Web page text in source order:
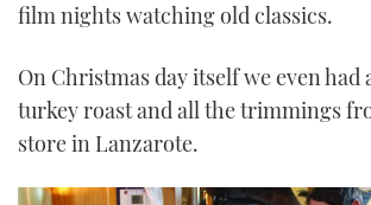
film nights watching old classics.
On Christmas day itself we even had
turkey roast and all the trimmings
store in Lanzarote.